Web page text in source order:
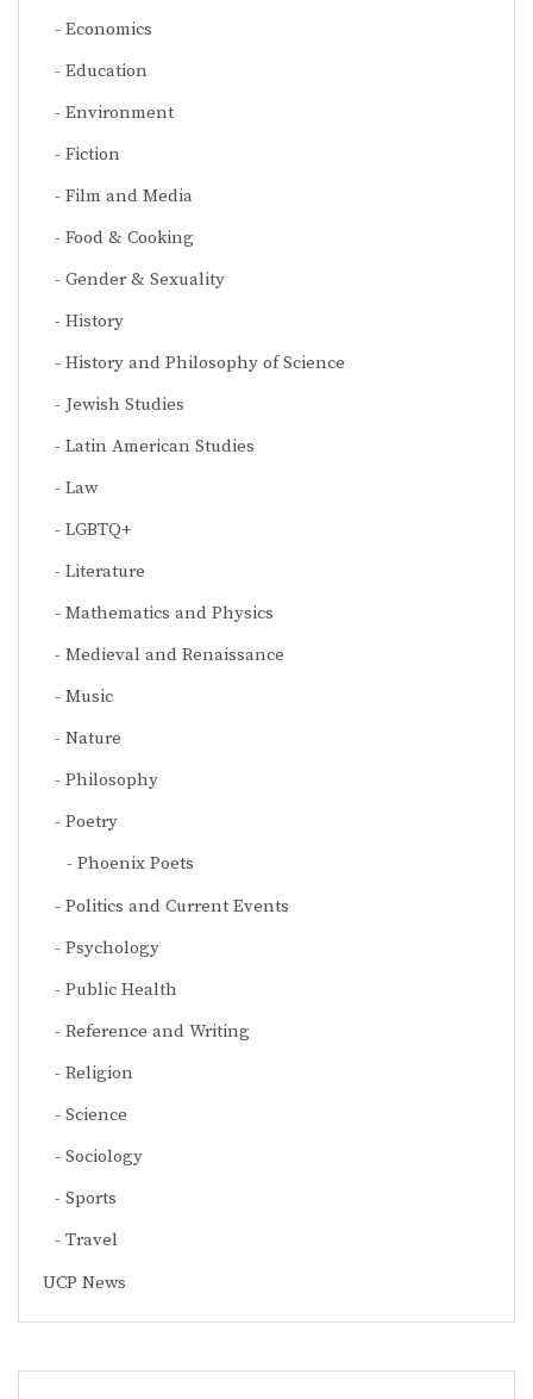
Economics
Education
Environment
Fiction
Film and Media
Food & Cooking
Gender & Sexuality
History
History and Philosophy of Science
Jewish Studies
Latin American Studies
Law
LGBTQ+
Literature
Mathematics and Physics
Medieval and Renaissance
Music
Nature
Philosophy
Poetry
Phoenix Poets
Politics and Current Events
Psychology
Public Health
Reference and Writing
Religion
Science
Sociology
Sports
Travel
UCP News